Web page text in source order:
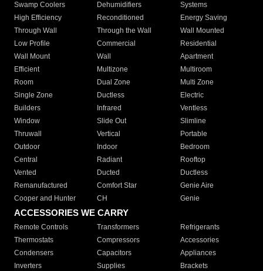
Swamp Coolers Dehumidifiers
Systems
High Efficiency
Reconditioned
Energy Saving
Through Wall
Through the Wall
Wall Mounted
Low Profile
Commercial
Residential
Wall Mount
Wall
Apartment
Efficient
Multizone
Multiroom
Room
Dual Zone
Multi Zone
Single Zone
Ductless
Electric
Builders
Infrared
Ventless
Window
Slide Out
Slimline
Thruwall
Vertical
Portable
Outdoor
Indoor
Bedroom
Central
Radiant
Rooftop
Vented
Ducted
Ductless
Remanufactured
Comfort Star
Genie Aire
Cooper and Hunter
CH Genie
ACCESSORIES WE CARRY
Remote Controls Transformers
Refrigerants
Thermostats
Compressors
Accessories
Condensers
Capacitors
Appliances
Inverters
Supplies
Brackets